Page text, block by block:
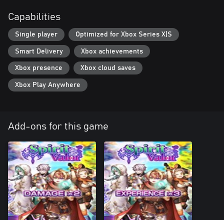
Capabilities
Single player Optimized for Xbox Series X|S
Smart Delivery Xbox achievements
Xbox presence Xbox cloud saves
Xbox Play Anywhere
Add-ons for this game